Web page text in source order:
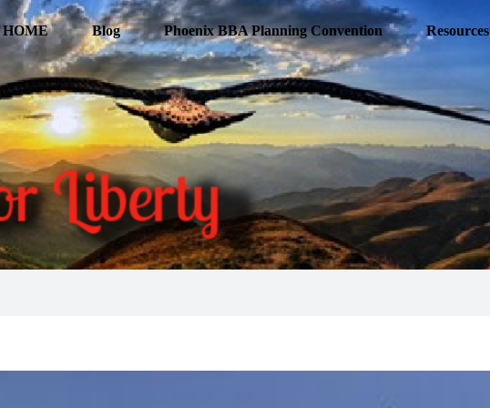
HOME Blog Phoenix BBA Planning Convention Resources